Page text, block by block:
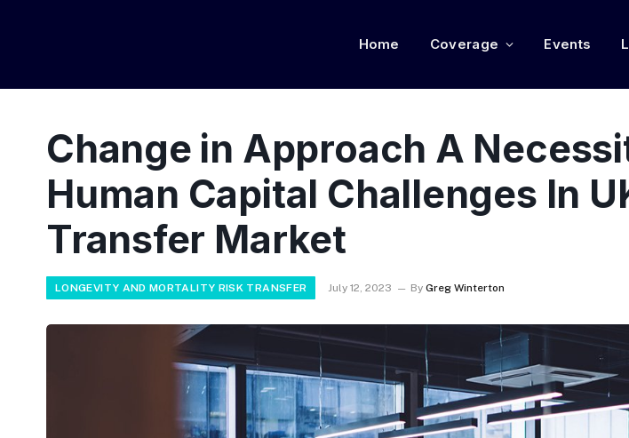
Home Coverage Events
Change in Approach A
Human Capital Challenges In
Transfer Market
LONGEVITY AND MORTALITY RISK TRANSFER July 12, 2023 By Greg Winterton